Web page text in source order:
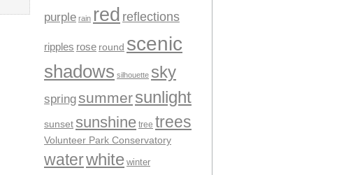
purple rain red reflections
ripples rose round scenic
shadows silhouette sky
springsummersunlight
sunsetsunshine tree trees
Volunteer Park Conservatory
waterwhite winter